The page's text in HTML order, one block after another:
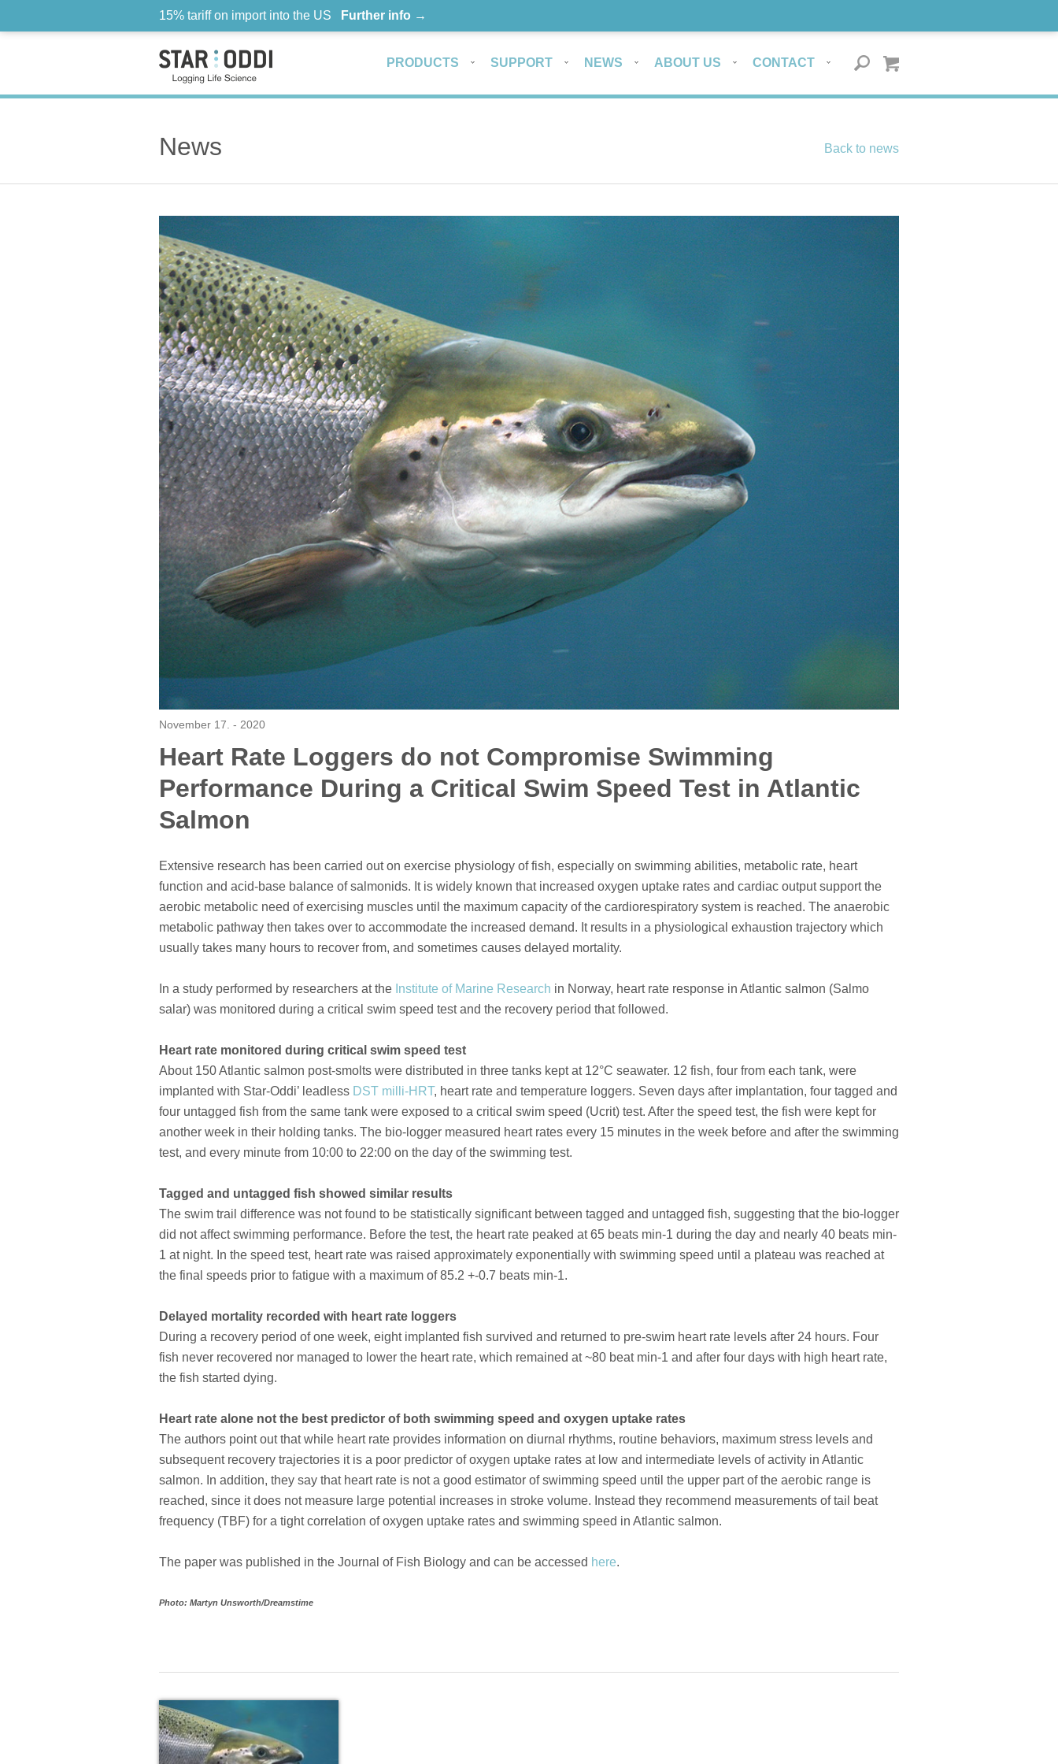
15% tariff on import into the US Further info →
PRODUCTS SUPPORT NEWS ABOUT US CONTACT
Back to news
News
November 17. - 2020
Heart Rate Loggers do not Compromise Swimming
Performance During a Critical Swim Speed Test in Atlantic
Salmon
Extensive research has been carried out on exercise physiology of fish, especially on swimming abilities, metabolic rate, heart
function and acid-base balance of salmonids. It is widely known that increased oxygen uptake rates and cardiac output support the
aerobic metabolic need of exercising muscles until the maximum capacity of the cardiorespiratory system is reached. The anaerobic
metabolic pathway then takes over to accommodate the increased demand. It results in a physiological exhaustion trajectory which
usually takes many hours to recover from, and sometimes causes delayed mortality.
In a study performed by researchers at the Institute of Marine Research in Norway, heart rate response in Atlantic salmon (Salmo
salar) was monitored during a critical swim speed test and the recovery period that followed.
Heart rate monitored during critical swim speed test
About 150 Atlantic salmon post-smolts were distributed in three tanks kept at 12°C seawater. 12 fish, four from each tank, were
implanted with Star-Oddi’ leadless DST milli-HRT, heart rate and temperature loggers. Seven days after implantation, four tagged and
four untagged fish from the same tank were exposed to a critical swim speed (Ucrit) test. After the speed test, the fish were kept for
another week in their holding tanks. The bio-logger measured heart rates every 15 minutes in the week before and after the swimming
test, and every minute from 10:00 to 22:00 on the day of the swimming test.
Tagged and untagged fish showed similar results
The swim trail difference was not found to be statistically significant between tagged and untagged fish, suggesting that the bio-logger
did not affect swimming performance. Before the test, the heart rate peaked at 65 beats min-1 during the day and nearly 40 beats min-
1 at night. In the speed test, heart rate was raised approximately exponentially with swimming speed until a plateau was reached at
the final speeds prior to fatigue with a maximum of 85.2 +-0.7 beats min-1.
Delayed mortality recorded with heart rate loggers
During a recovery period of one week, eight implanted fish survived and returned to pre-swim heart rate levels after 24 hours. Four
fish never recovered nor managed to lower the heart rate, which remained at ~80 beat min-1 and after four days with high heart rate,
the fish started dying.
Heart rate alone not the best predictor of both swimming speed and oxygen uptake rates
The authors point out that while heart rate provides information on diurnal rhythms, routine behaviors, maximum stress levels and
subsequent recovery trajectories it is a poor predictor of oxygen uptake rates at low and intermediate levels of activity in Atlantic
salmon. In addition, they say that heart rate is not a good estimator of swimming speed until the upper part of the aerobic range is
reached, since it does not measure large potential increases in stroke volume. Instead they recommend measurements of tail beat
frequency (TBF) for a tight correlation of oxygen uptake rates and swimming speed in Atlantic salmon.
The paper was published in the Journal of Fish Biology and can be accessed here.
Photo: Martyn Unsworth/Dreamstime